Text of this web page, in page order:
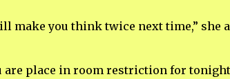
you think twice next time,” she
are place in room restriction for